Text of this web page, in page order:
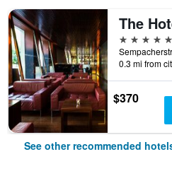
5 stars
0.3 mi from
$370
See other recommended